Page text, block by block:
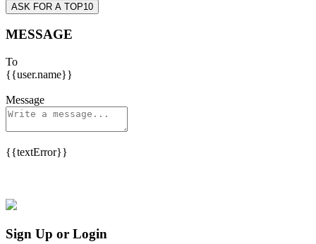
ASK FOR A TOP10
MESSAGE
To
{{user.name}}
Message
{{textError}}
Sign Up or Login